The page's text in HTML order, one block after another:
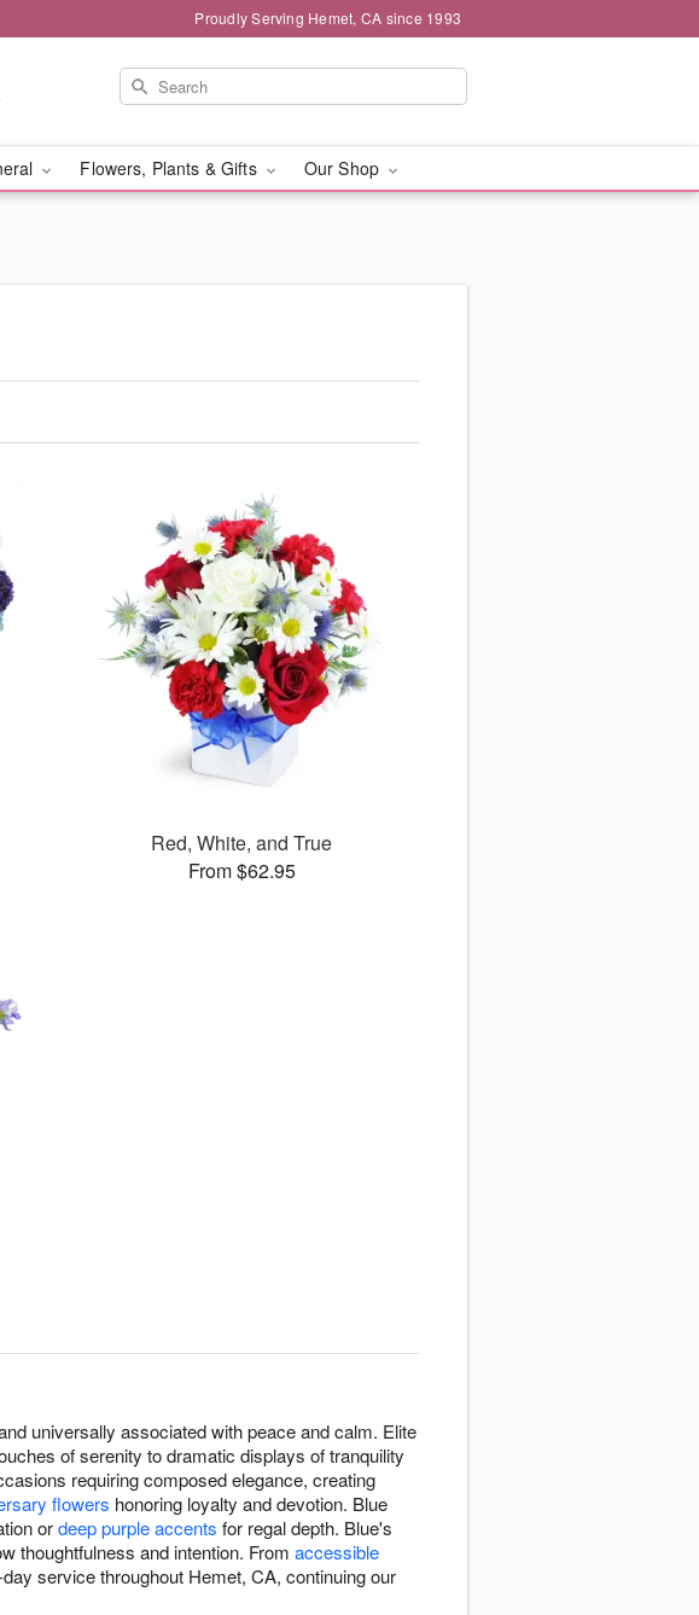
Proudly Serving Hemet, CA since 1993
Flowers, Plants & Gifts Our Shop
Red, White, and True
From $62.95
universally associated with peace and calm. Elite
of serenity to dramatic displays of tranquility
requiring composed elegance, creating
flowers honoring loyalty and devotion. Blue
ordeep purple accents for regal depth. Blue's
thoughtfulness and intention. From accessible
service throughout Hemet, CA, continuing our